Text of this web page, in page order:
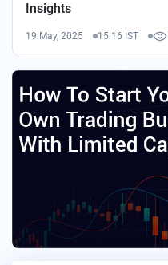
Insights
19 May, 2025 15:16 IST